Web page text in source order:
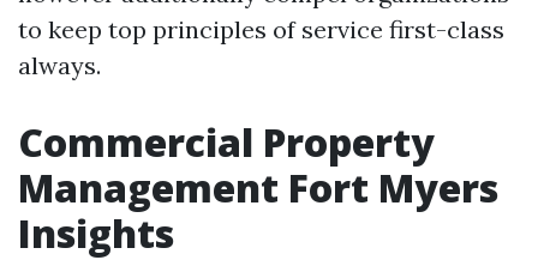
to keep top principles of service first-class
always.
Commercial Property
Management Fort Myers
Insights